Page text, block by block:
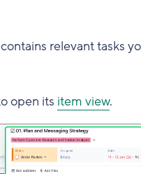
relevant tasks
open its item view.